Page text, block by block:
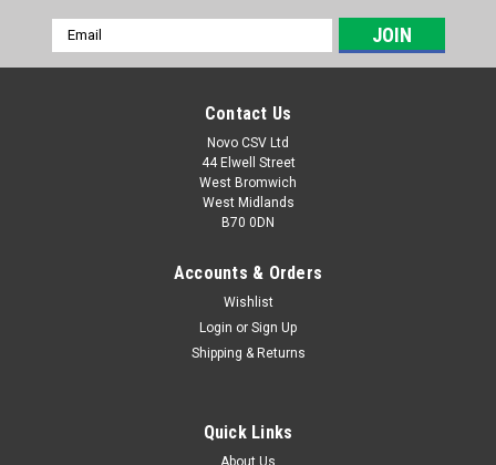
Car nozzle for Parkside Wet & Dry Vacuum Cleaner
PNTS1400A1 (IAN 53353) , PNTS1400E2 (IAN 114252 ,
275394) , PNTS1400F2 (IAN 287974) ,...
Email
Address
Contact Us
Novo CSV Ltd
44 Elwell Street
West Bromwich
West Midlands
B70 0DN
Accounts & Orders
Wishlist
Login or Sign Up
Shipping & Returns
Quick Links
About Us